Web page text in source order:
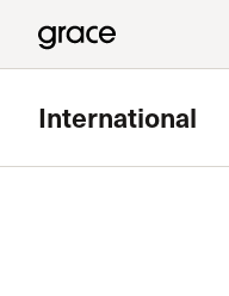
International